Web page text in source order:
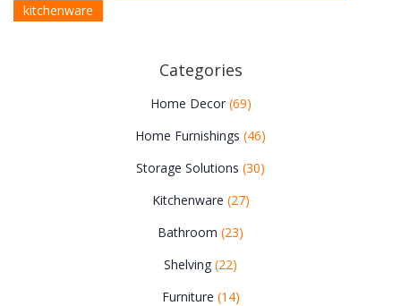
kitchenware
Categories
Home Decor (69)
Home Furnishings (46)
Storage Solutions (30)
Kitchenware (27)
Bathroom (23)
Shelving (22)
Furniture (14)